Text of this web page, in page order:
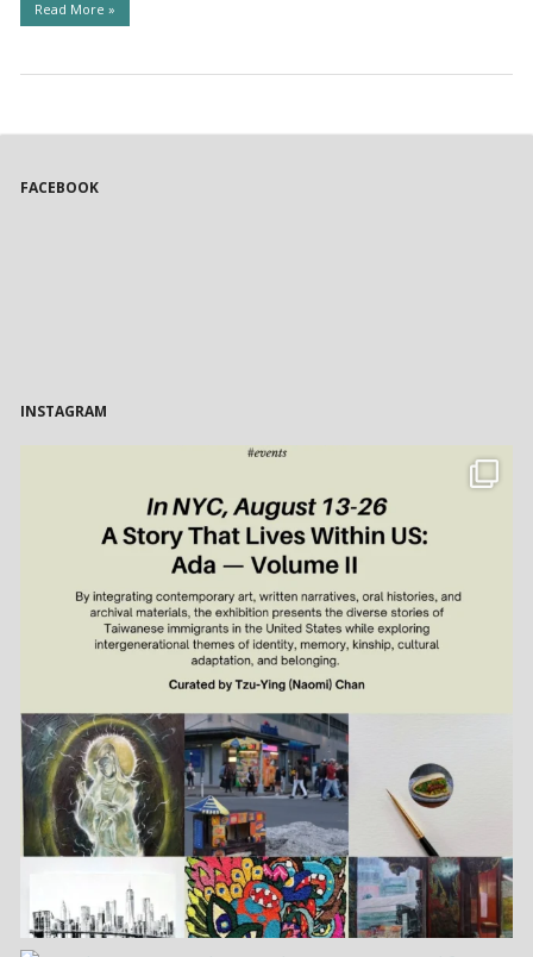
Read More »
FACEBOOK
INSTAGRAM